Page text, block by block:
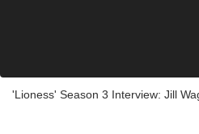
'Lioness' Season 3 Interview: Jill